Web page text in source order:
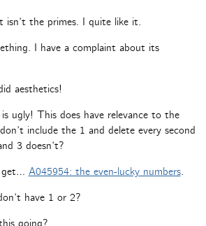
isn’t the primes. I quite like it.
I have a complaint about its
aesthetics!
ugly! This does have relevance to the
include the 1 and delete every second
3 doesn’t?
get… A045954: the even-lucky numbers.
have 1 or 2?